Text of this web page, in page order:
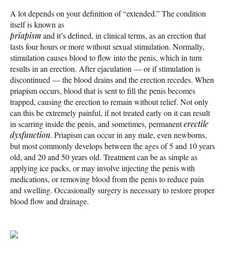
A lot depends on your definition of “extended.” The condition
itself is known as
priapism and it’s defined, in clinical terms, as an erection that
lasts four hours or more without sexual stimulation. Normally,
stimulation causes blood to flow into the penis, which in turn
results in an erection. After ejaculation — or if stimulation is
discontinued — the blood drains and the erection recedes. When
priapism occurs, blood that is sent to fill the penis becomes
trapped, causing the erection to remain without relief. Not only
can this be extremely painful, if not treated early on it can result
in scarring inside the penis, and sometimes, permanenterectile
dysfunction. Priapism can occur in any male, even newborns,
but most commonly develops between the ages of 5 and 10 years
old, and 20 and 50 years old. Treatment can be as simple as
applying ice packs, or may involve injecting the penis with
medications, or removing blood from the penis to reduce pain
and swelling. Occasionally surgery is necessary to restore proper
blood flow and drainage.